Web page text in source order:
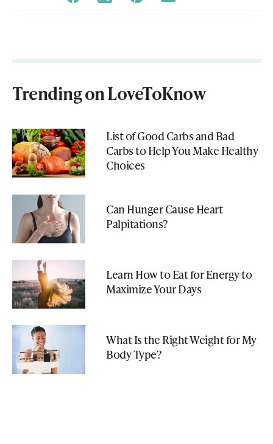
Trending on LoveToKnow
List of Good Carbs and Bad
Carbs to Help You Make Healthy
Choices
Can Hunger Cause Heart
Palpitations?
Learn How to Eat for Energy to
Maximize Your Days
What Is the Right Weight for My
Body Type?